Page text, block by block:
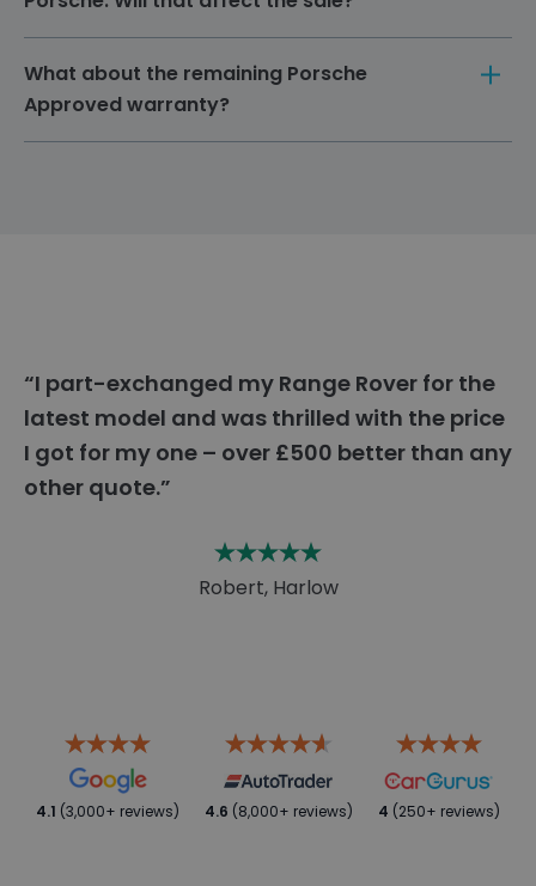
could affect the vehicle's value and warranty.
What about the remaining Porsche
Approved warranty?
“I part-exchanged my Range Rover for the
latest model and was thrilled with the price
I got for my one – over £500 better than any
other quote.”
Robert, Harlow
4.1 (3,000+ reviews) 4.6 (8,000+ reviews) 4 (250+ reviews)